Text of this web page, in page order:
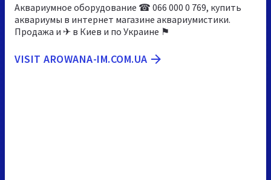
Аквариумное оборудование ☎ 066 000 0 769, купить
аквариумы в интернет магазине аквариумистики.
Продажа и ✈ в Киев и по Украине ⚑
VISIT AROWANA-IM.COM.UA